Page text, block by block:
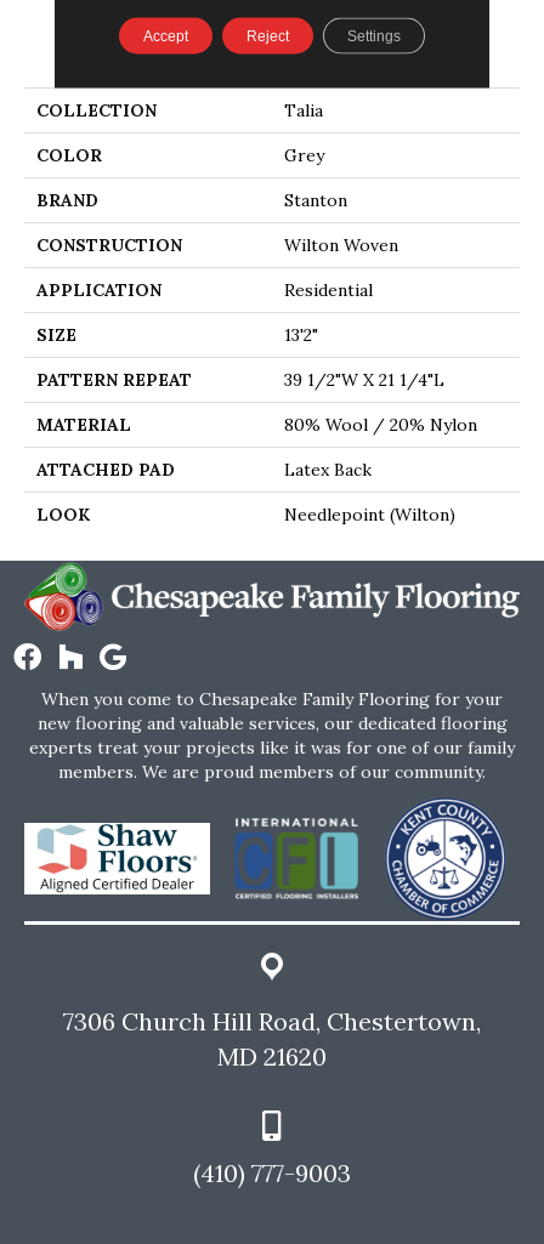
PRODUCT ATTRIBUTES
COLLECTION Talia
COLOR Grey
BRAND Stanton
CONSTRUCTION Wilton Woven
APPLICATION Residential
SIZE 13'2"
PATTERN REPEAT 39 1/2"W X 21 1/4"L
MATERIAL 80% Wool / 20% Nylon
ATTACHED PAD Latex Back
LOOK Needlepoint (Wilton)
When you come to Chesapeake Family Flooring for your
new flooring and valuable services, our dedicated flooring
experts treat your projects like it was for one of our family
members. We are proud members of our community.
7306 Church Hill Road, Chestertown,
MD 21620
(410) 777-9003
Accept Reject Settings